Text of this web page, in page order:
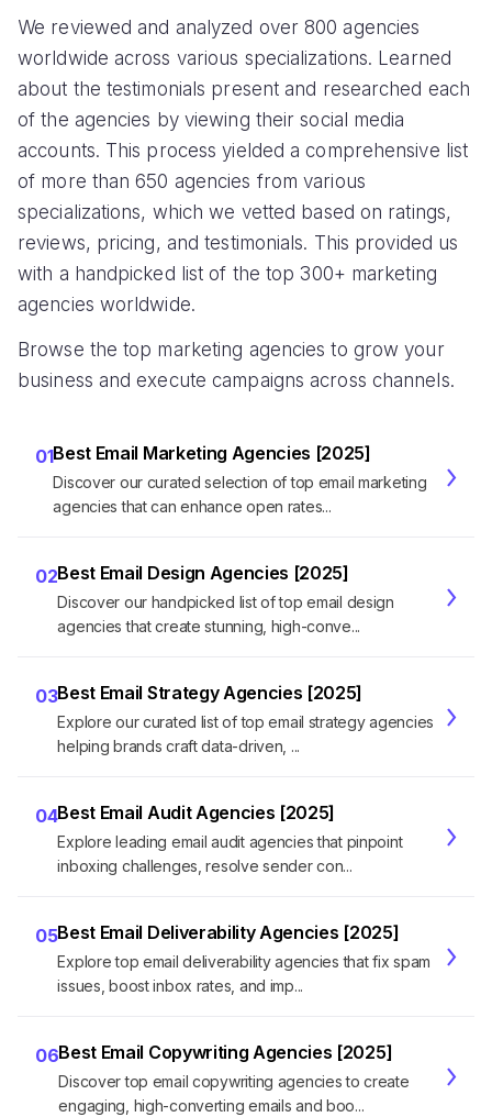
We reviewed and analyzed over 800 agencies
worldwide across various specializations. Learned
about the testimonials present and researched each
of the agencies by viewing their social media
accounts. This process yielded a comprehensive list
of more than 650 agencies from various
specializations, which we vetted based on ratings,
reviews, pricing, and testimonials. This provided us
with a handpicked list of the top 300+ marketing
agencies worldwide.
Browse the top marketing agencies to grow your
business and execute campaigns across channels.
01Best Email Marketing Agencies [2025]
Discover our curated selection of top email marketing
agencies that can enhance open rates...
02Best Email Design Agencies [2025]
Discover our handpicked list of top email design
agencies that create stunning, high-conve...
03Best Email Strategy Agencies [2025]
Explore our curated list of top email strategy agencies
helping brands craft data-driven, ...
04Best Email Audit Agencies [2025]
Explore leading email audit agencies that pinpoint
inboxing challenges, resolve sender con...
05Best Email Deliverability Agencies [2025]
Explore top email deliverability agencies that fix spam
issues, boost inbox rates, and imp...
06Best Email Copywriting Agencies [2025]
Discover top email copywriting agencies to create
engaging, high-converting emails and boo...